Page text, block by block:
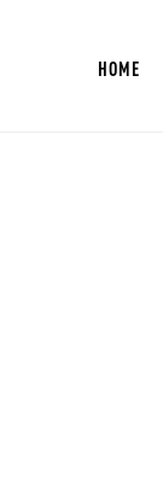
HOME